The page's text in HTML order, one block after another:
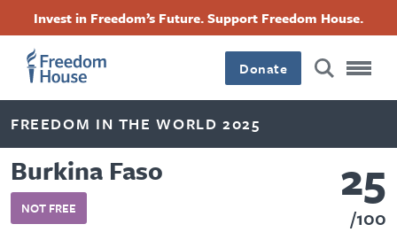
content
Invest in Freedom’s Future. Support Freedom House.
Donate
FREEDOM IN THE WORLD 2025
Burkina Faso
NOT FREE 25
100
Footer
Main
Menu
Footer
Social
Menu
FacebookTwitterInstagramThreads
Footer